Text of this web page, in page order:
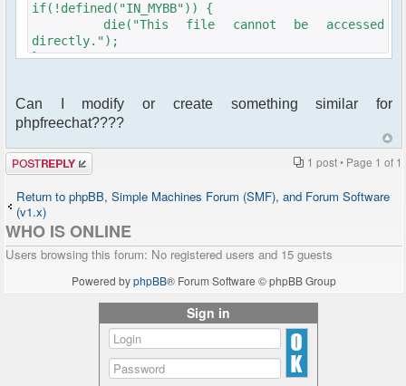
if(!defined("IN_MYBB")) {
die("This file cannot be accessed
directly.");
}
>add_hook('index_start','ajaxchatusercount',1000);
$plugins-
>add_hook('global_start','ajaxchatusercount',1000);
function ajaxchatusercount_info() {
'name' => 'ajaxchatusercount',
'description' => 'AjaxChat User Count',
'website' =>
'mailto:felix@walderdorff.org',
'authorsite' =>
'mailto:felix@walderdorff.org',
'version' => '0.1',
'compatibility' => '16*'
Can I modify or create something similar for
phpfreechat????
Post a reply 1 post • Page 1 of 1
Return to phpBB, Simple Machines Forum (SMF), and Forum Software
(v1.x)
WHO IS ONLINE
Users browsing this forum: No registered users and 15 guests
Powered byphpBB® Forum Software © phpBB Group
Sign in